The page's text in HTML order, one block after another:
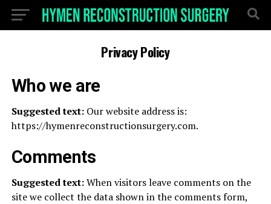
Privacy Policy
Who we are
Suggested text: Our website address is:
https://hymenreconstructionsurgery.com.
Comments
Suggested text:When visitors leave comments on the
site we collect the data shown in the comments form,